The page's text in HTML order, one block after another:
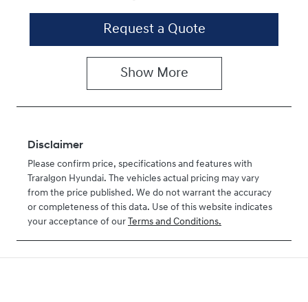
Request a Quote
Show More
Disclaimer
Please confirm price, specifications and features with
Traralgon Hyundai. The vehicles actual pricing may vary
from the price published. We do not warrant the accuracy
or completeness of this data. Use of this website indicates
your acceptance of our Terms and Conditions.